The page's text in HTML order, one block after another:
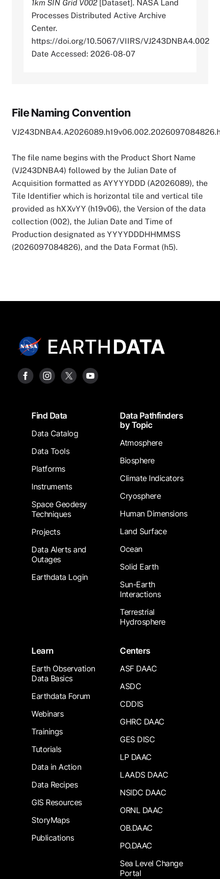
1km SIN Grid V002 [Dataset]. NASA Land
Processes Distributed Active Archive
Center.
https://doi.org/10.5067/VIIRS/VJ243DNBA4.002
Date Accessed: 2026-08-07
File Naming Convention
The file name begins with the Product Short Name
(VJ243DNBA4) followed by the Julian Date of
Acquisition formatted as AYYYYDDD (A2026089), the
Tile Identifier which is horizontal tile and vertical tile
provided as hXXvYY (h19v06), the Version of the data
collection (002), the Julian Date and Time of
Production designated as YYYYDDDHHMMSS
(2026097084826), and the Data Format (h5).
FooterFind Data
Data Catalog
Data Tools
Platforms
Instruments
Space Geodesy
Techniques
Projects
Data Alerts and
Outages
Earthdata Login
Data Pathfinders
by Topic
Atmosphere
Biosphere
Climate Indicators
Cryosphere
Human Dimensions
Land Surface
Ocean
Solid Earth
Sun-Earth
Interactions
Terrestrial
Hydrosphere
Learn
Earth Observation
Data Basics
Earthdata Forum
Webinars
Trainings
Tutorials
Data in Action
Data Recipes
GIS Resources
StoryMaps
Publications
Centers
ASF DAAC
ASDC
CDDIS
GHRC DAAC
GES DISC
LP DAAC
LAADS DAAC
NSIDC DAAC
ORNL DAAC
OB.DAAC
PO.DAAC
Sea Level Change
Portal